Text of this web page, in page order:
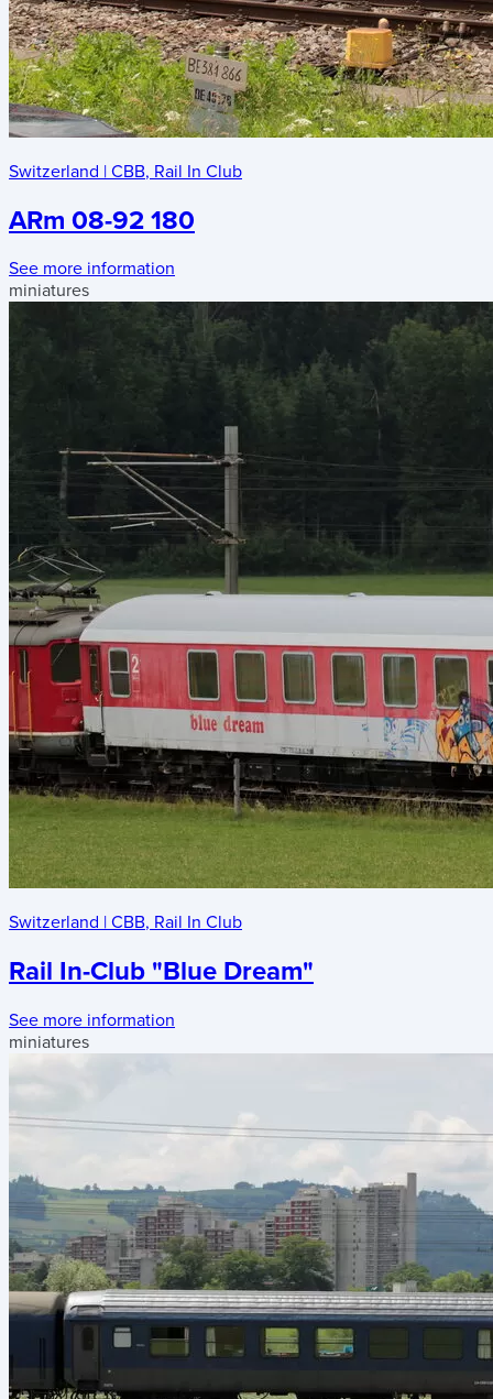
Switzerland | CBB, Rail In Club
ARm 08-92 180
See more information
miniatures
Switzerland | CBB, Rail In Club
Rail In-Club "Blue Dream"
See more information
miniatures